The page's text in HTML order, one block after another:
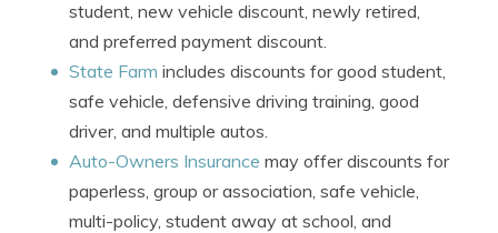
student, new vehicle discount, newly retired,
and preferred payment discount.
State Farm includes discounts for good student,
safe vehicle, defensive driving training, good
driver, and multiple autos.
Auto-Owners Insurance may offer discounts for
paperless, group or association, safe vehicle,
multi-policy, student away at school, and